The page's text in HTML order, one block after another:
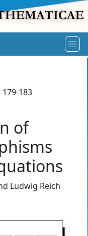
183
of
Ludwig Reich